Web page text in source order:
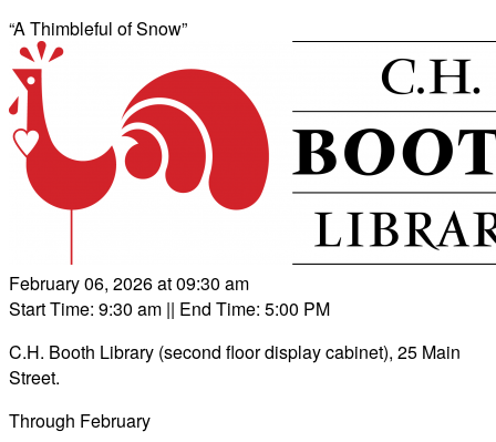
“A Thimbleful of Snow”
February 06, 2026 at 09:30 am
Start Time: 9:30 am || End Time: 5:00 PM
C.H. Booth Library (second floor display cabinet), 25 Main
Street.
Through February